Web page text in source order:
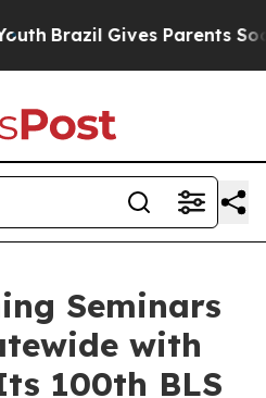
Brazil Gives Parents Social
Seminars
with
100th BLS